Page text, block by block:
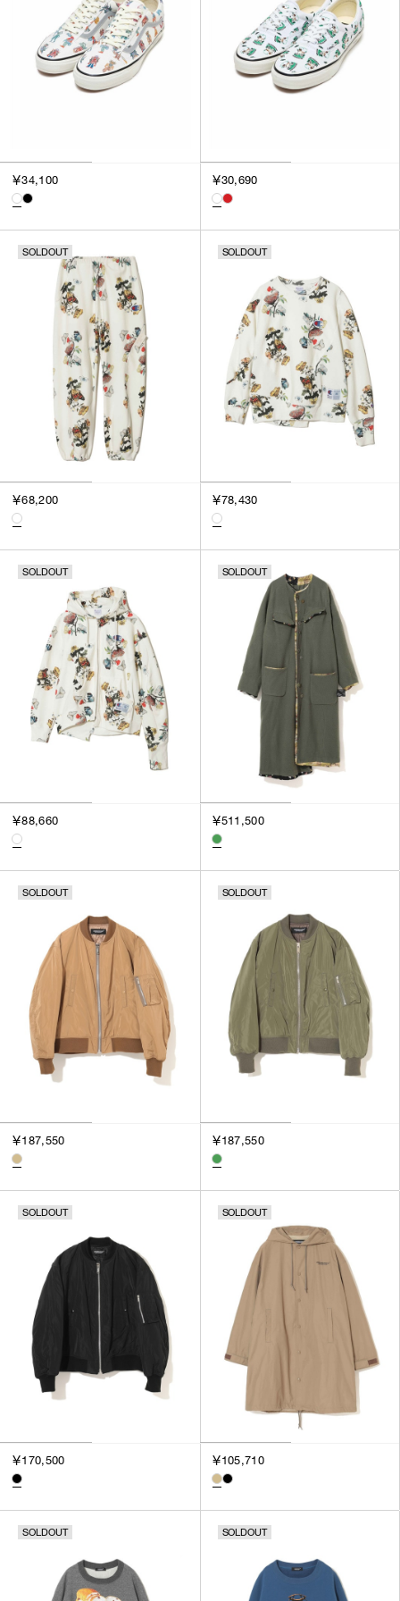
￥34,100 ￥30,690
SOLDOUT
￥68,200
SOLDOUT
￥78,430
SOLDOUT
￥88,660
SOLDOUT
￥511,500
SOLDOUT
￥187,550
SOLDOUT
￥187,550
SOLDOUT
￥170,500
SOLDOUT
￥105,710
SOLDOUT SOLDOUT